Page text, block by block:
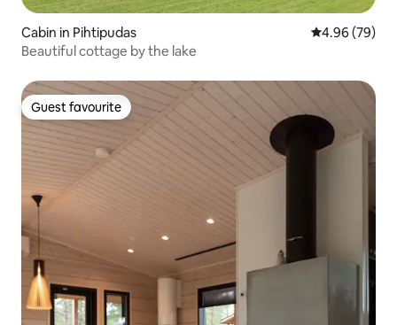
Cabin in Pihtipudas 4.96 out of 5
4.96 (79)
Beautiful cottage by the lake
Guest favourite
Guest favourite